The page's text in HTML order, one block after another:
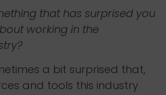
that has surprised you
working in the
a bit surprised that,
and tools this industry